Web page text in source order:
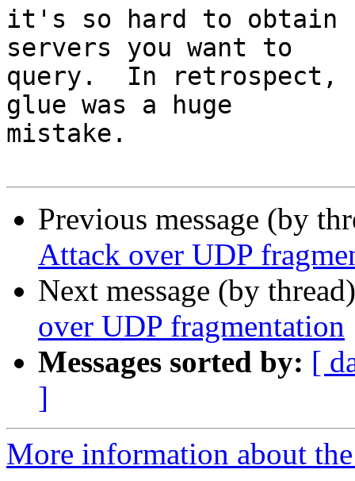
it's so hard to obtain
servers you want to
query.  In retrospect,
glue was a huge
mistake.
Previous message (by
Attack over UDP
Next message (by
over UDP fragmentation
Messages sorted by: [
]
More information about